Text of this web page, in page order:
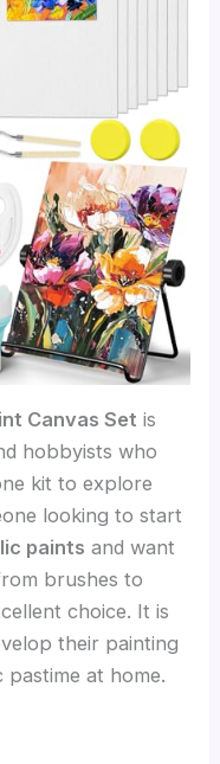
Canvas Set is
hobbyists who
kit to explore
looking to start
paints and want
brushes to
choice. It is
their painting
pastime at home.